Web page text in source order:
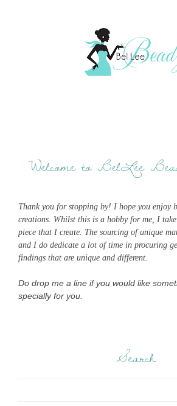
Welcome to BelLee
Thank you for stopping by! I hope you enjoy
creations. Whilst this is a hobby for me, I
piece that I create. The sourcing of unique
and I do dedicate a lot of time in procuring
findings that are unique and different.
Do drop me a line if you would like
specially for you.
Search